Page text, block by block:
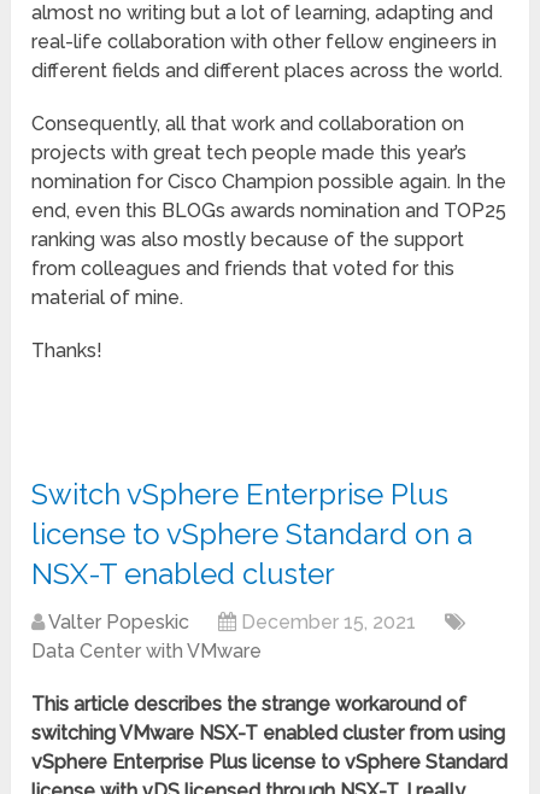
almost no writing but a lot of learning, adapting and
real-life collaboration with other fellow engineers in
different fields and different places across the world.
Consequently, all that work and collaboration on
projects with great tech people made this year’s
nomination for Cisco Champion possible again. In the
end, even this BLOGs awards nomination and TOP25
ranking was also mostly because of the support
from colleagues and friends that voted for this
material of mine.
Thanks!
Switch vSphere Enterprise Plus
license to vSphere Standard on a
NSX-T enabled cluster
Valter Popeskic
December 15, 2021
Data Center with VMware
This article describes the strange workaround of
switching VMware NSX-T enabled cluster from using
vSphere Enterprise Plus license to vSphere Standard